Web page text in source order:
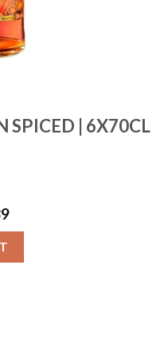
SPICED | 6X70CL
6X70CL quantity